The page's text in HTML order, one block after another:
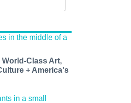
World-Class Art,
+ America's